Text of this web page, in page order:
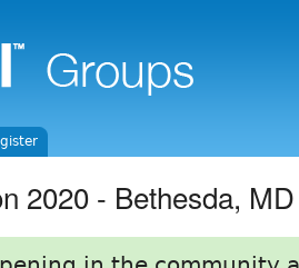
2020 - Bethesda, MD